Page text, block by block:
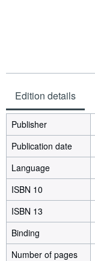
Edition details
Publisher
Publication date
Language
ISBN 10
ISBN 13
Binding
Number of pages